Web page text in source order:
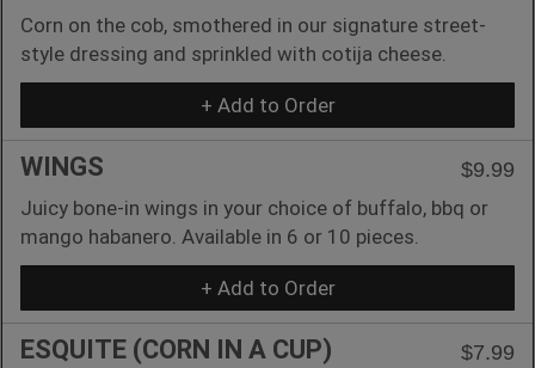
Corn on the cob, smothered in our signature street-
style dressing and sprinkled with cotija cheese.
+ Add to Order
WINGS
$9.99
Juicy bone-in wings in your choice of buffalo, bbq or
mango habanero. Available in 6 or 10 pieces.
+ Add to Order
ESQUITE (CORN IN A CUP)
$7.99